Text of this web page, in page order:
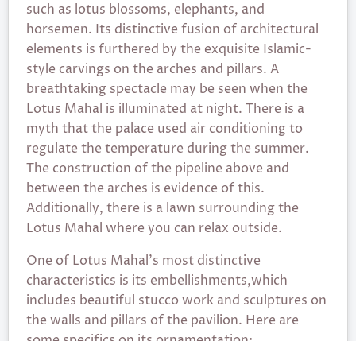
such as lotus blossoms, elephants, and
horsemen. Its distinctive fusion of architectural
elements is furthered by the exquisite Islamic-
style carvings on the arches and pillars. A
breathtaking spectacle may be seen when the
Lotus Mahal is illuminated at night. There is a
myth that the palace used air conditioning to
regulate the temperature during the summer.
The construction of the pipeline above and
between the arches is evidence of this.
Additionally, there is a lawn surrounding the
Lotus Mahal where you can relax outside.
One of Lotus Mahal’s most distinctive
characteristics is its embellishments,which
includes beautiful stucco work and sculptures on
the walls and pillars of the pavilion. Here are